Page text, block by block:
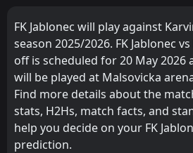
18
FT
14:30
10Jul
Karviná
Považská Bystrica
FT
09:00
07Jul
Karviná
Zemplín Michalovce
FT
10:00
Wisla Krakow
FK Jablonec will play against
season 2025/2026. FK Jablonec
off is scheduled for 20 May 2026
will be played at Malsovicka
Find more details about the
stats, H2Hs, match facts, and
help you decide on your FK
prediction.